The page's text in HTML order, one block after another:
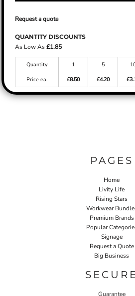
Request a quote
QUANTITY DISCOUNTS
As Low As£1.85
Quantity 1 5
Price ea.
£8.50 £4.20
PAGES
Home
Livity Life
Rising Stars
Workwear
Premium Brands
Popular
Signage
Request a Quote
Big Business
Guarantee